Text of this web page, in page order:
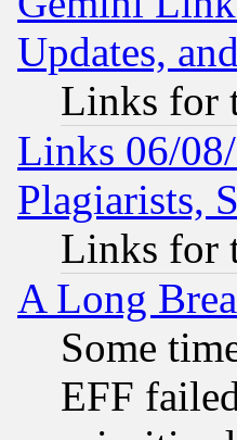
Updates,
Links for
Links 06/
Plagiarists,
Links for
A Long
Some
EFF